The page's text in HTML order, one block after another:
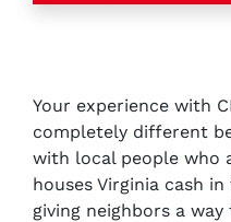
Your experience with
completely different
with local people who
houses Virginia cash
giving neighbors a